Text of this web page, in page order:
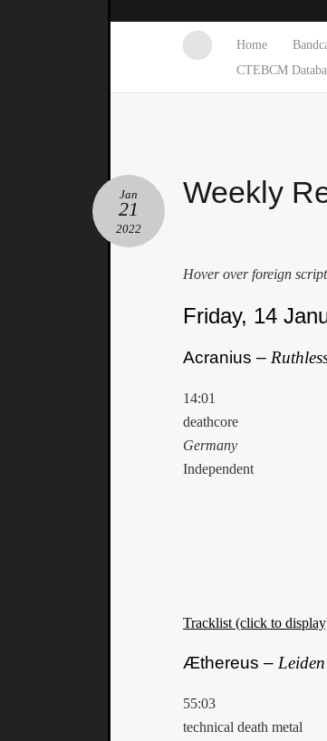
Home
CTEBCM
Weekly
Jan
21
2022
Hover over foreign
Friday, 14
Acranius –
14:01
deathcore
Germany
Independent
Tracklist (click to
Æthereus – Leiden
55:03
technical death metal